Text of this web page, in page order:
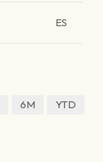
ES
6M
YTD